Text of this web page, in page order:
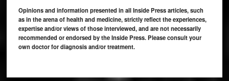
Opinions and information presented in all Inside Press articles, such
as in the arena of health and medicine, strictly reflect the experiences,
expertise and/or views of those interviewed, and are not necessarily
recommended or endorsed by the Inside Press. Please consult your
own doctor for diagnosis and/or treatment.